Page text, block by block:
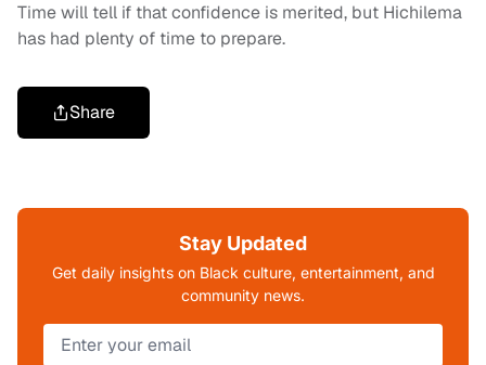
Time will tell if that confidence is merited, but Hichilema
has had plenty of time to prepare.
Share
Stay Updated
Get daily insights on Black culture, entertainment, and
community news.